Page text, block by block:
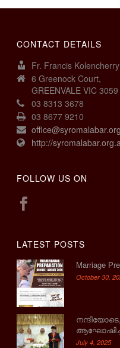
CONTACT DETAILS
Fr. Francis Kolencherry
6 Greenock Court,
GREENVALE VIC 3059
03 8313 3678
03 8677 9210
http://
FOLLOW US ON
LATEST POSTS
Marriage
October 30,
ആഘോഷിച്ച്
July 4, 2025